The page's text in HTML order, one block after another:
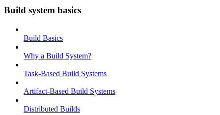
Build system basics
Build Basics
Why a Build System?
Task-Based Build Systems
Artifact-Based Build Systems
Distributed Builds